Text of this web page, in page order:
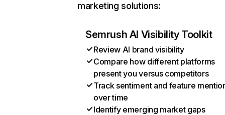
marketing solutions:
Semrush AI Visibility Toolkit
Review AI brand visibility
Compare how different platforms
present you versus competitors
Track sentiment and feature
over time
Identify emerging market gaps